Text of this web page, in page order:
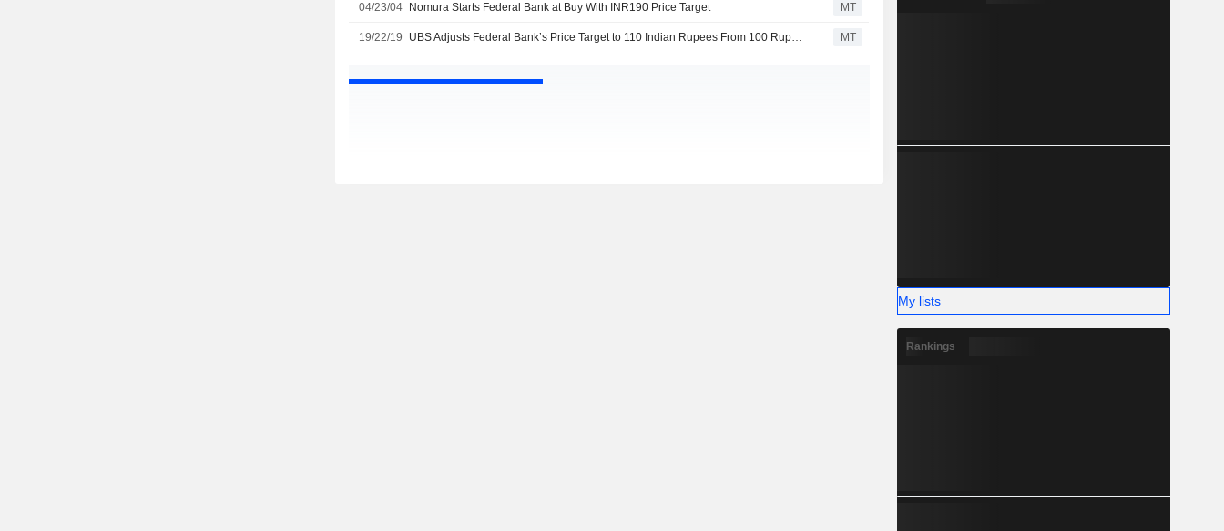
04/23/04 Nomura Starts Federal Bank at Buy With INR190 Price Target MT
19/22/19 UBS Adjusts Federal Bank’s Price Target to 110 Indian Rupees From 100 Rupees, Keeps at Neutral MT
My lists
Rankings